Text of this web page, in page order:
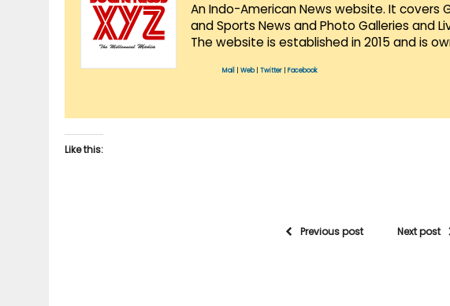
An Indo-American News website. It covers
and Sports News and Photo Galleries and
The website is established in 2015 and is
Mail Web| Twitter Facebook
Like this:
Previous post Next post